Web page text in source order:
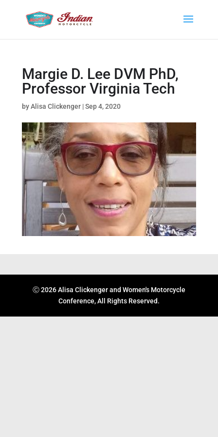
Margie D. Lee DVM PhD,
Professor Virginia Tech
byAlisa Clickenger|Sep 4, 2020
Ⓒ 2026 Alisa Clickenger and Women's Motorcycle
Conference, All Rights Reserved.